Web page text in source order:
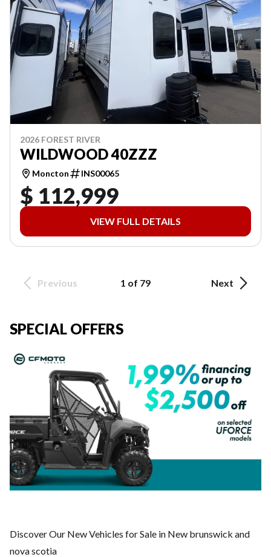
2026 FOREST RIVER
WILDWOOD 40ZZZ
Moncton INS00065
$ 112,999
VIEW FULL DETAILS
Previous 1 of 79 Next
SPECIAL OFFERS
Discover Our New Vehicles for Sale in New brunswick and
nova scotia